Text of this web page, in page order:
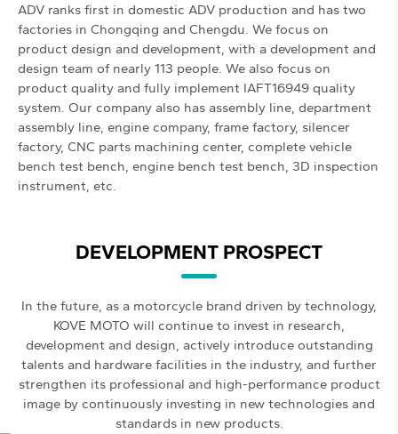
ADV ranks first in domestic ADV production and has two
factories in Chongqing and Chengdu. We focus on
product design and development, with a development and
design team of nearly 113 people. We also focus on
product quality and fully implement IAFT16949 quality
system. Our company also has assembly line, department
assembly line, engine company, frame factory, silencer
factory, CNC parts machining center, complete vehicle
bench test bench, engine bench test bench, 3D inspection
instrument, etc.
DEVELOPMENT PROSPECT
In the future, as a motorcycle brand driven by technology,
KOVE MOTO will continue to invest in research,
development and design, actively introduce outstanding
talents and hardware facilities in the industry, and further
strengthen its professional and high-performance product
image by continuously investing in new technologies and
standards in new products.